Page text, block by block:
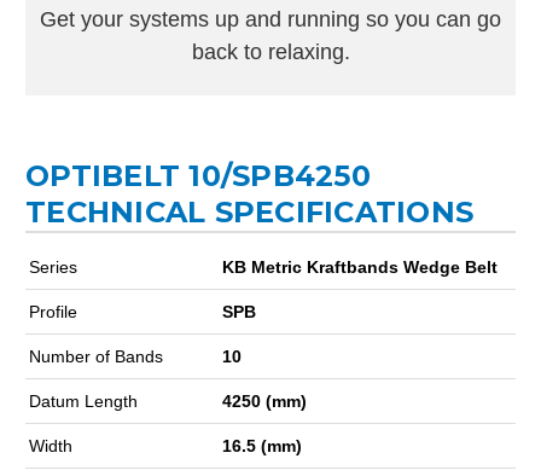
Get your systems up and running so you can go
back to relaxing.
OPTIBELT 10/SPB4250
TECHNICAL SPECIFICATIONS
Series KB Metric Kraftbands Wedge Belt
Profile SPB
Number of Bands 10
Datum Length 4250 (mm)
Width 16.5 (mm)